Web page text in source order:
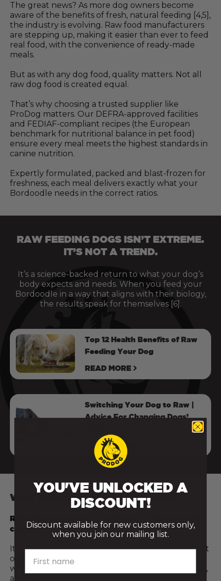
The great news? As more dog owners become
aware of the benefits of fresh, natural feeding [4,5],
the industry is evolving. Raw food manufacturers
are stepping up, making it easier than ever to feed
real food, with the convenience of ready-made
meals.
But as with any dog food, quality matters. Not all
raw dog food is created equal.
That’s why choosing a trusted supplier like
ProDog matters. Our DEFRA-approved facilities
and FEDIAF-compliant recipes (the European
benchmark for nutritional balance in pet food)
ensure every meal meets the highest standards in
canine nutrition.
Expertly formulated, packed and blast-frozen for
freshness, each meal delivers exactly what your
Bordoodle needs in the correct ratios.
RAW FEEDING DOGS ISN’T EXTREME.
IT’S NOT A TREND.
It’s a science-backed return to what your dog’s
body expects and needs. When you feed your
Bordoodle in a way that aligns with their biology,
the results speak for themselves [6].
Top 12 Health Benefits of Raw
Feeding Your Dog
READ MORE
Switching Your Dog to Raw |
Advice For Changing Dogs’
READ MORE
WHY EVERY RAW MEAL COUNTS
Raw feeding isn’t all or nothing — and every step
counts.
It’s not about being perfect or doing everything at
once. Even introducing just a few raw meals a
week, or adding a fresh food topper like raw meat,
a cracked egg, or a spoonful of bone broth, can
YOU'VE UNLOCKED A
DISCOUNT!
Discount available for new customers only,
when you join our mailing list.